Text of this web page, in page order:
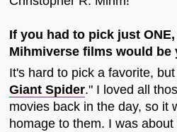
If you had to pick just
Mihmiverse films would be
It's hard to pick a favorite,
Giant Spider." I loved all
movies back in the day, so it
homage to them. I was